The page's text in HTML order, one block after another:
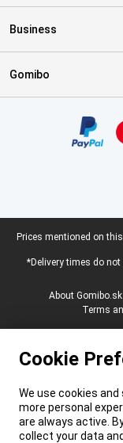
Business
Gomibo
Legal footer
Prices mentioned on
*Delivery times do
About Gomibo.sk
Terms
Cookie
We use cookies
more personal
are always active.
collect your data